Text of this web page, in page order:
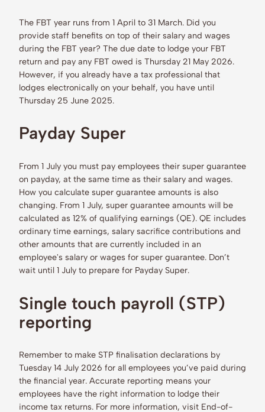
The FBT year runs from 1 April to 31 March. Did you
provide staff benefits on top of their salary and wages
during the FBT year? The due date to lodge your FBT
return and pay any FBT owed is Thursday 21 May 2026.
However, if you already have a tax professional that
lodges electronically on your behalf, you have until
Thursday 25 June 2025.
Payday Super
From 1 July you must pay employees their super guarantee
on payday, at the same time as their salary and wages.
How you calculate super guarantee amounts is also
changing. From 1 July, super guarantee amounts will be
calculated as 12% of qualifying earnings (QE). QE includes
ordinary time earnings, salary sacrifice contributions and
other amounts that are currently included in an
employee's salary or wages for super guarantee. Don’t
wait until 1 July to prepare for Payday Super.
Single touch payroll (STP)
reporting
Remember to make STP finalisation declarations by
Tuesday 14 July 2026 for all employees you’ve paid during
the financial year. Accurate reporting means your
employees have the right information to lodge their
income tax returns. For more information, visit End-of-